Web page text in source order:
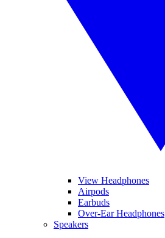
View Headphones
Airpods
Earbuds
Over-Ear Headphones
Speakers